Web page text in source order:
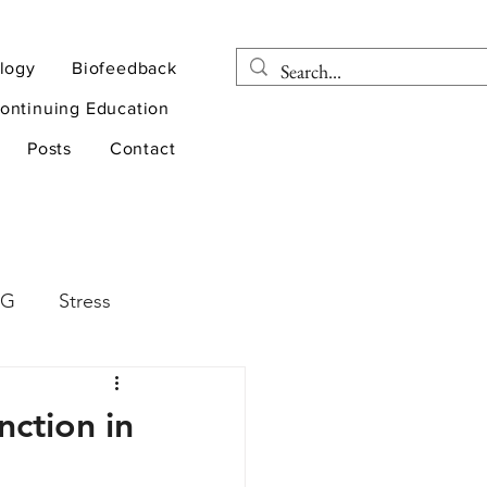
Biofeedback
Education
Posts Contact
Stress
Health
in